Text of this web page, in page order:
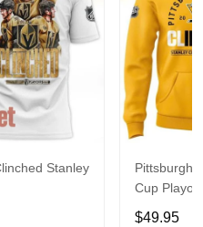
Stanley
Pittsburgh
Cup
$49.95